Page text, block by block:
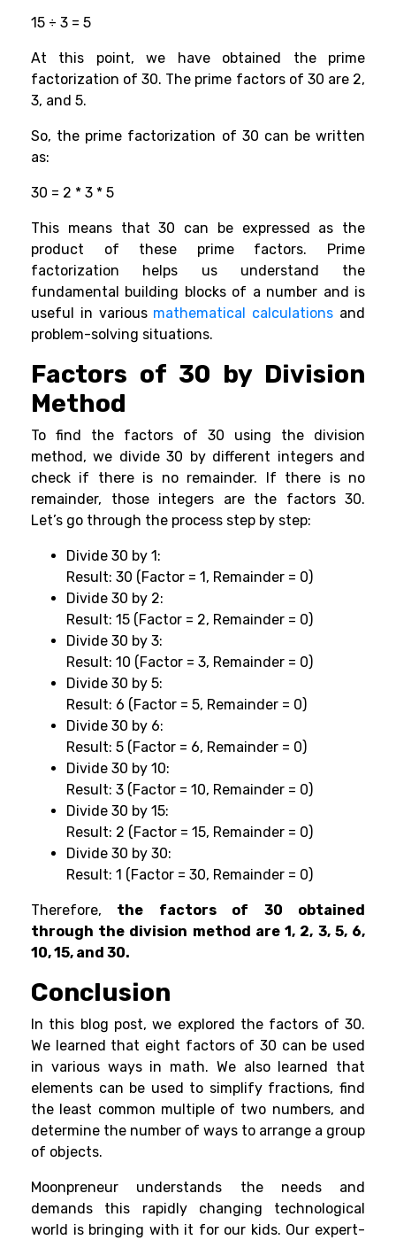
15 ÷ 3 = 5
At this point, we have obtained the prime
factorization of 30. The prime factors of 30 are 2,
3, and 5.
So, the prime factorization of 30 can be written
as:
30 = 2 * 3 * 5
This means that 30 can be expressed as the
product of these prime factors. Prime
factorization helps us understand the
fundamental building blocks of a number and is
useful in various mathematical calculations and
problem-solving situations.
Factors of 30 by Division
Method
To find the factors of 30 using the division
method, we divide 30 by different integers and
check if there is no remainder. If there is no
remainder, those integers are the factors 30.
Let’s go through the process step by step:
Divide 30 by 1:
Result: 30 (Factor = 1, Remainder = 0)
Divide 30 by 2:
Result: 15 (Factor = 2, Remainder = 0)
Divide 30 by 3:
Result: 10 (Factor = 3, Remainder = 0)
Divide 30 by 5:
Result: 6 (Factor = 5, Remainder = 0)
Divide 30 by 6:
Result: 5 (Factor = 6, Remainder = 0)
Divide 30 by 10:
Result: 3 (Factor = 10, Remainder = 0)
Divide 30 by 15:
Result: 2 (Factor = 15, Remainder = 0)
Divide 30 by 30:
Result: 1 (Factor = 30, Remainder = 0)
Therefore, the factors of 30 obtained
through the division method are 1, 2, 3, 5, 6,
10, 15, and 30.
Conclusion
In this blog post, we explored the factors of 30.
We learned that eight factors of 30 can be used
in various ways in math. We also learned that
elements can be used to simplify fractions, find
the least common multiple of two numbers, and
determine the number of ways to arrange a group
of objects.
Moonpreneur understands the needs and
demands this rapidly changing technological
world is bringing with it for our kids. Our expert-